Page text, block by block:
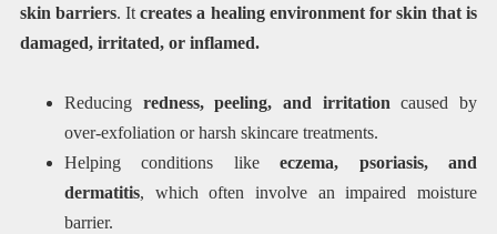
skin barriers. Itcreates a healing environment for skin that is
damaged, irritated, or inflamed.
Reducing redness, peeling, and irritation caused by
over-exfoliation or harsh skincare treatments.
Helping conditions likeeczema, psoriasis, and
dermatitis, which often involve an impaired moisture
barrier.